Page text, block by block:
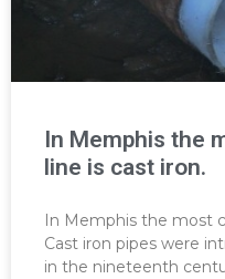
In Memphis the
line is cast iron.
In Memphis the most
Cast iron pipes were
in the nineteenth